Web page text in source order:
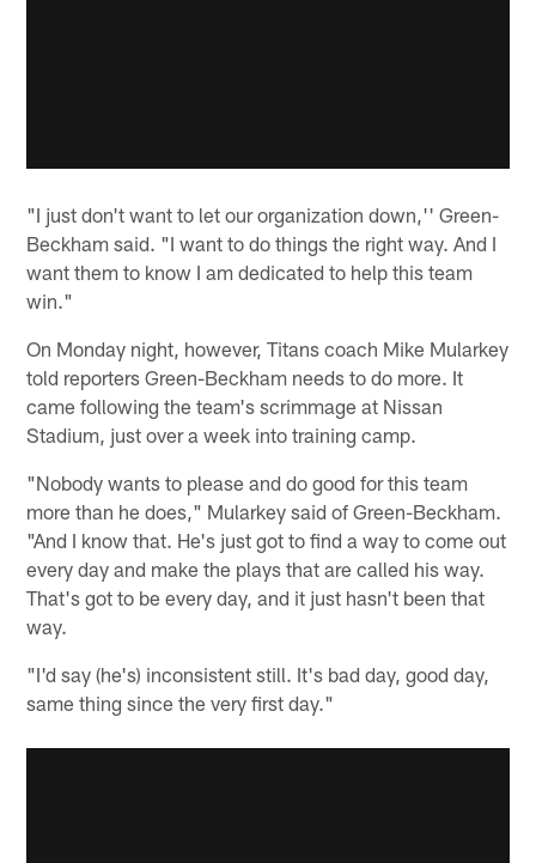
"I just don't want to let our organization down,'' Green-
Beckham said. "I want to do things the right way. And I
want them to know I am dedicated to help this team
win."
On Monday night, however, Titans coach Mike Mularkey
told reporters Green-Beckham needs to do more. It
came following the team's scrimmage at Nissan
Stadium, just over a week into training camp.
"Nobody wants to please and do good for this team
more than he does," Mularkey said of Green-Beckham.
"And I know that. He's just got to find a way to come out
every day and make the plays that are called his way.
That's got to be every day, and it just hasn't been that
way.
"I'd say (he's) inconsistent still. It's bad day, good day,
same thing since the very first day."